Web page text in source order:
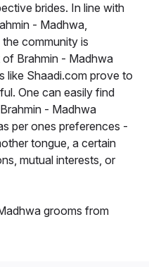
brides. In line with
- Madhwa,
community is
Brahmin - Madhwa
like Shaadi.com prove to
One can easily find
- Madhwa
per ones preferences -
tongue, a certain
mutual interests, or
grooms from